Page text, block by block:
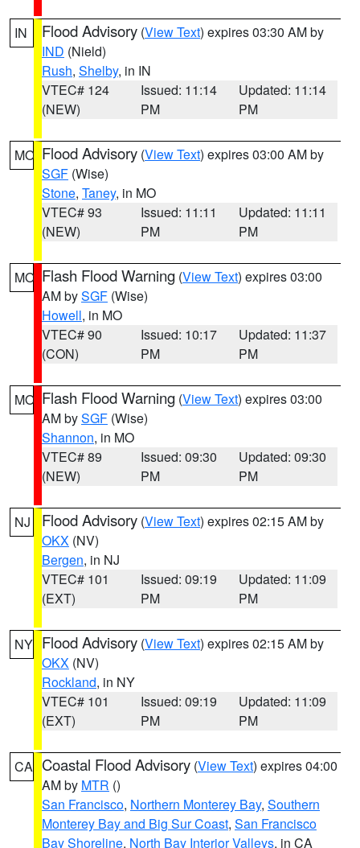
IN Flood Advisory (View Text) expires 03:30 AM by
IND (Nield)
Rush, Shelby, in IN
VTEC# 124
(NEW)
Issued: 11:14
PM
Updated: 11:14
PM
MO Flood Advisory (View Text) expires 03:00 AM by
SGF (Wise)
Stone, Taney, in MO
VTEC# 93
(NEW)
Issued: 11:11
PM
Updated: 11:11
PM
MO Flash Flood Warning (View Text) expires 03:00
AM bySGF (Wise)
Howell, in MO
VTEC# 90
(CON)
Issued: 10:17
PM
Updated: 11:37
PM
MO Flash Flood Warning (View Text) expires 03:00
AM bySGF (Wise)
Shannon, in MO
VTEC# 89
(NEW)
Issued: 09:30
PM
Updated: 09:30
PM
NJ Flood Advisory (View Text) expires 02:15 AM by
OKX (NV)
Bergen, in NJ
VTEC# 101
(EXT)
Issued: 09:19
PM
Updated: 11:09
PM
NY Flood Advisory (View Text) expires 02:15 AM by
OKX (NV)
Rockland, in NY
VTEC# 101
(EXT)
Issued: 09:19
PM
Updated: 11:09
PM
CA Coastal Flood Advisory (View Text) expires 04:00
AM by MTR ()
San Francisco, Northern Monterey Bay, Southern
Monterey Bay and Big Sur Coast, San Francisco
Bay Shoreline, North Bay Interior Valleys, in CA